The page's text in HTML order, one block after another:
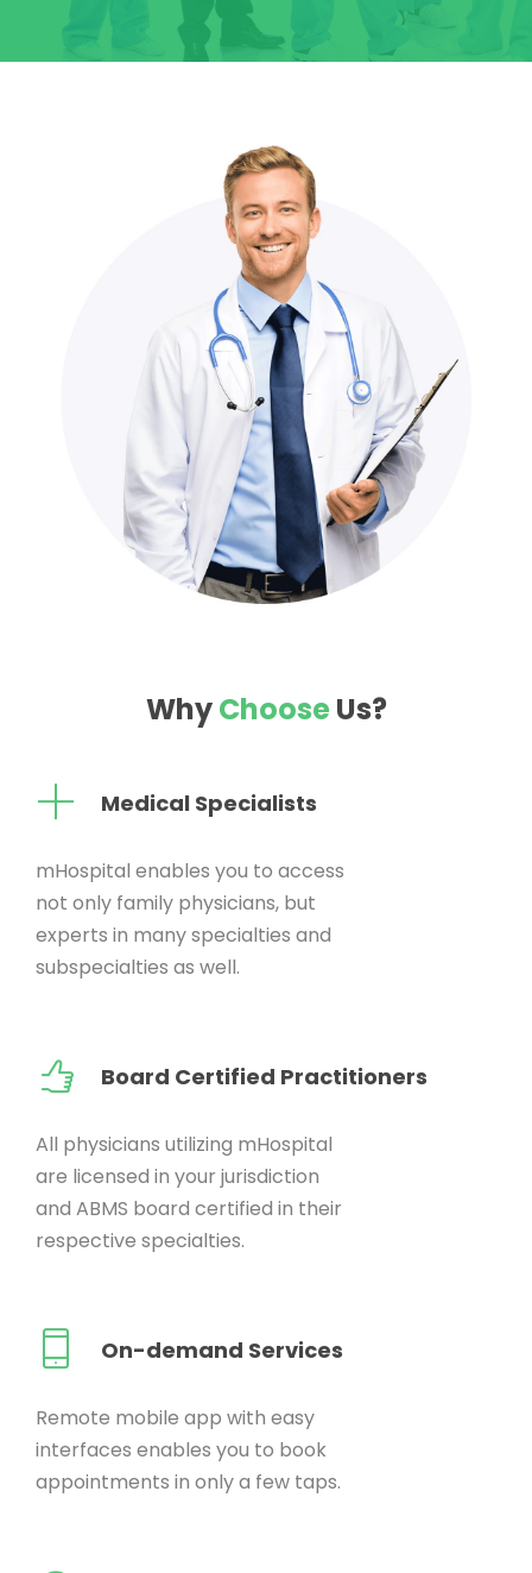
WhyChoose Us?
Medical Specialists
mHospital enables you to access
not only family physicians, but
experts in many specialties and
subspecialties as well.
Board Certified Practitioners
All physicians utilizing mHospital
are licensed in your jurisdiction
and ABMS board certified in their
respective specialties.
On-demand Services
Remote mobile app with easy
interfaces enables you to book
appointments in only a few taps.